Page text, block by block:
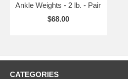
Ankle Weights - 2 lb. - Pair
$68.00
CATEGORIES